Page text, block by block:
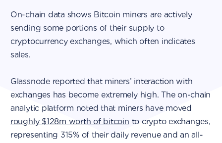
On-chain data shows Bitcoin miners are actively
sending some portions of their supply to
cryptocurrency exchanges, which often indicates
sales.
Glassnode reported that miners’ interaction with
exchanges has become extremely high. The on-chain
analytic platform noted that miners have moved
roughly $128m worth of bitcoin to crypto exchanges,
representing 315% of their daily revenue and an all-